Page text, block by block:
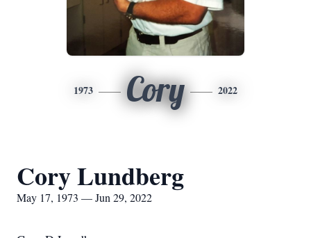
1973 Cory 2022
Cory Lundberg
May 17, 1973 — Jun 29, 2022